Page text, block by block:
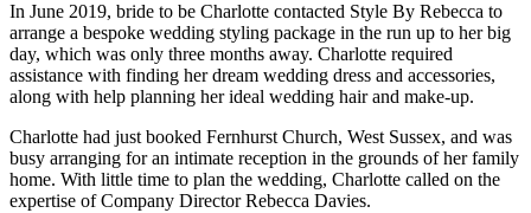
In June 2019, bride to be Charlotte contacted Style By Rebecca to
arrange a bespoke wedding styling package in the run up to her big
day, which was only three months away. Charlotte required
assistance with finding her dream wedding dress and accessories,
along with help planning her ideal wedding hair and make-up.
Charlotte had just booked Fernhurst Church, West Sussex, and was
busy arranging for an intimate reception in the grounds of her family
home. With little time to plan the wedding, Charlotte called on the
expertise of Company Director Rebecca Davies.